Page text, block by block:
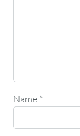
Name *